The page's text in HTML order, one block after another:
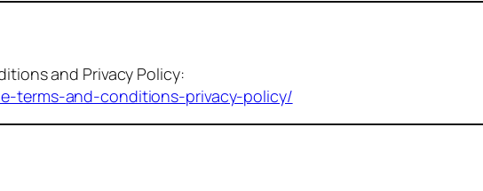
and Privacy Policy:
terms-and-conditions-privacy-policy/